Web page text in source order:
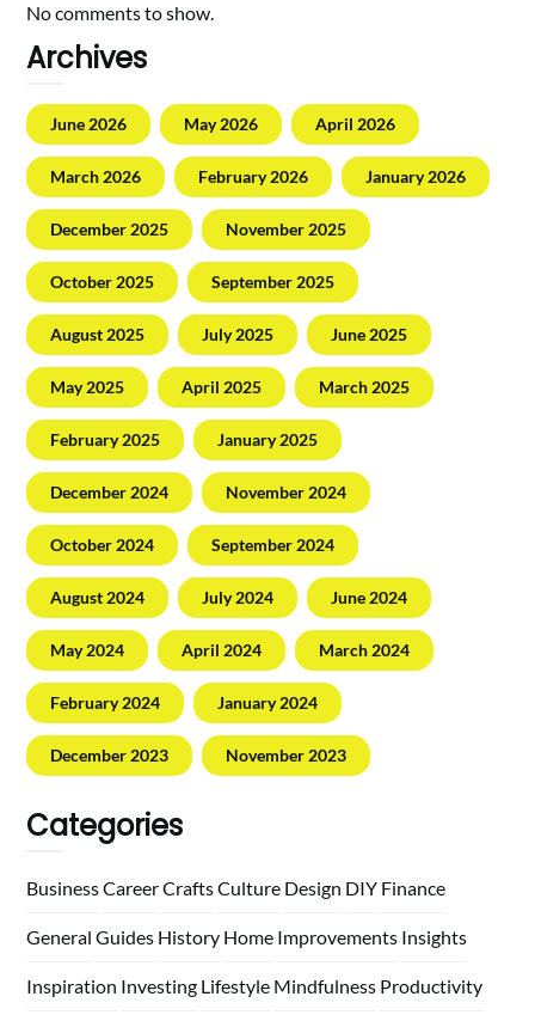
No comments to show.
Archives
June 2026 May 2026 April 2026
March 2026 February 2026 January 2026
December 2025 November 2025
October 2025 September 2025
August 2025 July 2025 June 2025
May 2025 April 2025 March 2025
February 2025 January 2025
December 2024 November 2024
October 2024 September 2024
August 2024 July 2024 June 2024
May 2024 April 2024 March 2024
February 2024 January 2024
December 2023 November 2023
Categories
BusinessCareerCraftsCulture Design DIY Finance
General Guides History Home Improvements Insights
Inspiration Investing Lifestyle Mindfulness Productivity